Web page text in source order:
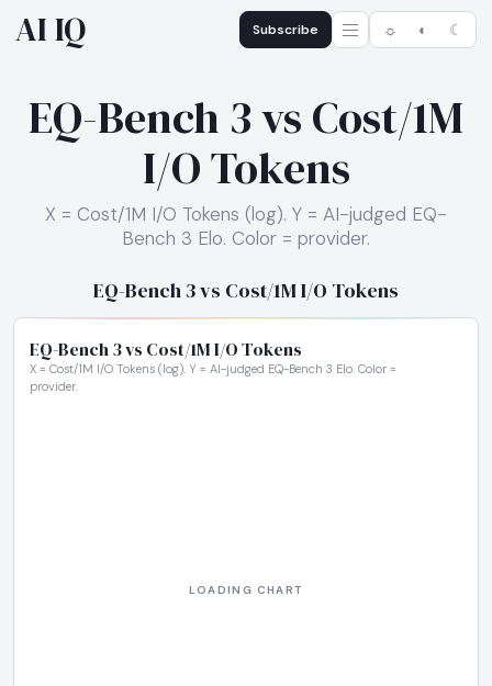
AI IQ Subscribe ☼ ◐ ☾
EQ-Bench 3 vs Cost/1M
I/O Tokens
X = Cost/1M I/O Tokens (log). Y = AI-judged EQ-
Bench 3 Elo. Color = provider.
EQ-Bench 3 vs Cost/1M I/O Tokens
EQ-Bench 3 vs Cost/1M I/O Tokens
X = Cost/1M I/O Tokens (log). Y = AI-judged EQ-Bench 3 Elo. Color =
provider.